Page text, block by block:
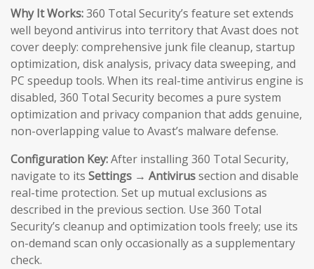
Why It Works:360 Total Security’s feature set extends
well beyond antivirus into territory that Avast does not
cover deeply: comprehensive junk file cleanup, startup
optimization, disk analysis, privacy data sweeping, and
PC speedup tools. When its real-time antivirus engine is
disabled, 360 Total Security becomes a pure system
optimization and privacy companion that adds genuine,
non-overlapping value to Avast’s malware defense.
Configuration Key:After installing 360 Total Security,
navigate to its Settings → Antivirussection and disable
real-time protection. Set up mutual exclusions as
described in the previous section. Use 360 Total
Security’s cleanup and optimization tools freely; use its
on-demand scan only occasionally as a supplementary
check.